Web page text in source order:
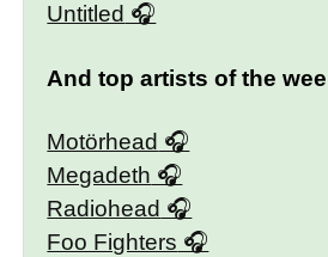
Untitled
And top artists of the
Motörhead
Megadeth
Radiohead
Foo Fighters